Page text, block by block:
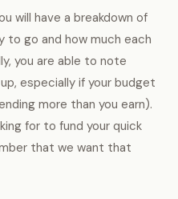
will have a breakdown of
to go and how much each
you are able to note
especially if your budget
more than you earn).
for to fund your quick
that we want that